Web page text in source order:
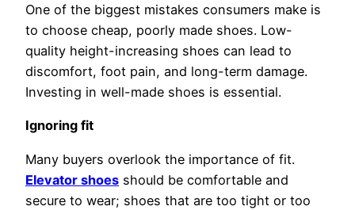
One of the biggest mistakes consumers make is
to choose cheap, poorly made shoes. Low-
quality height-increasing shoes can lead to
discomfort, foot pain, and long-term damage.
Investing in well-made shoes is essential.
Ignoring fit
Many buyers overlook the importance of fit.
Elevator shoes should be comfortable and
secure to wear; shoes that are too tight or too